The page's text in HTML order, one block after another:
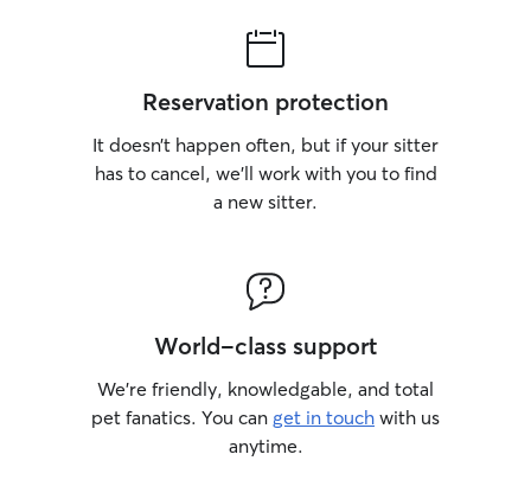
Reservation protection
It doesn’t happen often, but if your sitter
has to cancel, we’ll work with you to find
a new sitter.
World-class support
We’re friendly, knowledgable, and total
pet fanatics. You can get in touch with us
anytime.